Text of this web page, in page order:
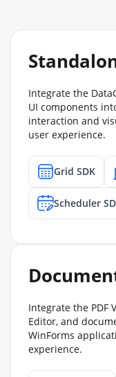
Integrate the
UI components
interaction and
user experience.
Grid SDK
Scheduler
Integrate the PDF
Editor, and
WinForms
experience.